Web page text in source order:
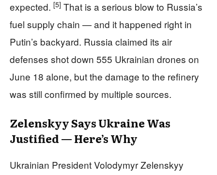
expected. [5] That is a serious blow to Russia’s
fuel supply chain — and it happened right in
Putin’s backyard. Russia claimed its air
defenses shot down 555 Ukrainian drones on
June 18 alone, but the damage to the refinery
was still confirmed by multiple sources.
Zelenskyy Says Ukraine Was
Justified — Here’s Why
Ukrainian President Volodymyr Zelenskyy